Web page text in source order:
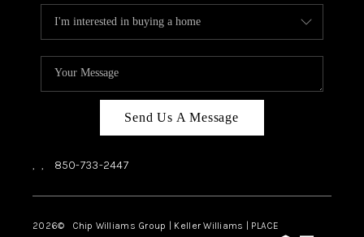
BLOG
Send Us A Message
, , 850-733-2447
2026© Chip Williams Group | Keller Williams | PLACE